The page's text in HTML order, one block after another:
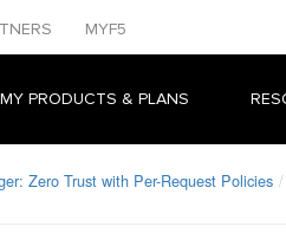
MYF5
MY PRODUCTS & PLANS
Zero Trust with Per-Request Policies